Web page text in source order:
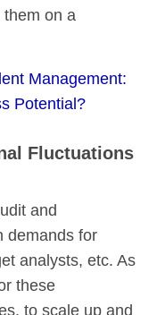
them on a
Management:
Potential?
Fluctuations
and
demands for
analysts, etc. As
these
to scale up and